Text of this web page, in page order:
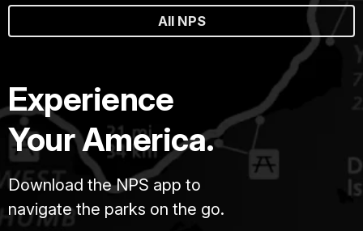
All NPS
Experience
Your America.
Download the NPS app to
navigate the parks on the go.